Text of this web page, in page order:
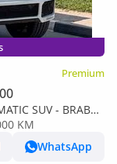
Premium
SUV - BRABUS
KM
WhatsApp